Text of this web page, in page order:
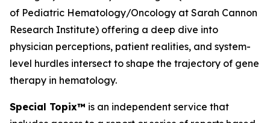
of Pediatric Hematology/Oncology at Sarah Cannon
Research Institute) offering a deep dive into
physician perceptions, patient realities, and system-
level hurdles intersect to shape the trajectory of gene
therapy in hematology.
Special Topix™ is an independent service that